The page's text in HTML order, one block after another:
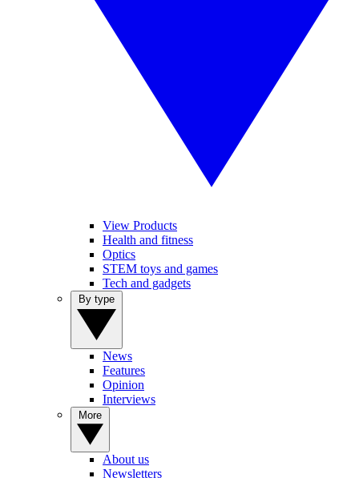
View Products
Health and fitness
Optics
STEM toys and games
Tech and gadgets
News
Features
Opinion
Interviews
About us
Newsletters